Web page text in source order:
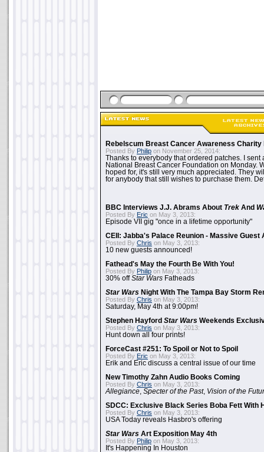
Rebelscum Breast Cancer Awareness Charity
Posted By Philip on November 25, 2014:
Thanks to everybody that ordered patches. I sent
National Breast Cancer Foundation on Monday.
hoped for, it's still very much appreciated. They
for anybody that still wishes to purchase them.
BBC Interviews J.J. Abrams About Trek And
Posted By Eric on May 3, 2013:
Episode VII gig "once in a lifetime opportunity"
CEII: Jabba's Palace Reunion - Massive Guest
Posted By Chris on May 3, 2013:
10 new guests announced!
Fathead's May the Fourth Be With You!
Posted By Philip on May 3, 2013:
30% offStar Wars Fatheads
Star Wars Night With The Tampa Bay Storm
Posted By Chris on May 3, 2013:
Saturday, May 4th at 9:00pm!
Stephen Hayford Star Wars Weekends
Posted By Chris on May 3, 2013:
Hunt down all four prints!
ForceCast #251: To Spoil or Not to Spoil
Posted By Eric on May 3, 2013:
Erik and Eric discuss a central issue of our time
New Timothy Zahn Audio Books Coming
Posted By Chris on May 3, 2013:
Allegiance Specter of the Past, Vision of the
SDCC: Exclusive Black Series Boba Fett With
Posted By Chris on May 3, 2013:
USA Today reveals Hasbro's offering
Star Wars Art Exposition May 4th
Posted By Philip on May 3, 2013:
It's Happening In Houston